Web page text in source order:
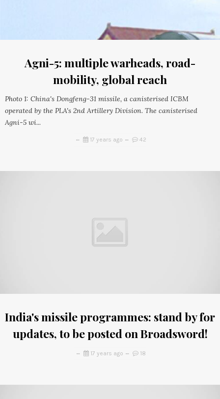
Agni-5: multiple warheads, road-
mobility, global reach
Photo 1: China's Dongfeng-31 missile, a canisterised ICBM
operated by the PLA's 2nd Artillery Division. The canisterised
Agni-5 wi...
17 years ago 42
India's missile programmes: stand by for
updates, to be posted on Broadsword!
17 years ago 18